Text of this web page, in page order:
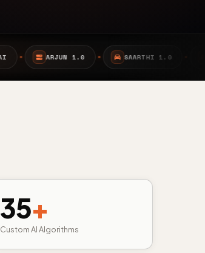
SAARTHI 1.0 EMBEDDED SYSTEMS
35+
Custom AI Algorithms